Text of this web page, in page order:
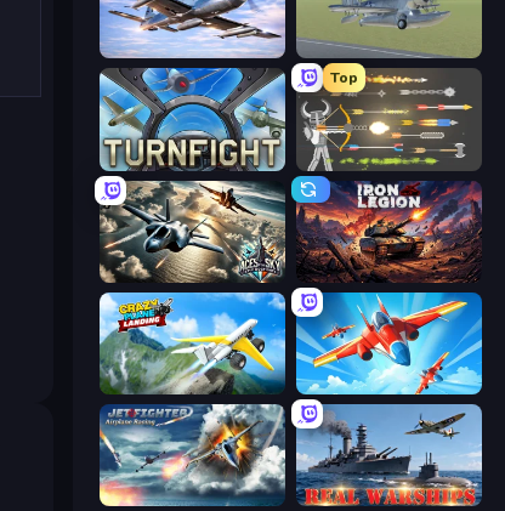
Fighter Aircraft Pilot 3D Flight Simulator
Turnfight
Top
Ragdoll Archers
Aces of the Sky: Epic Dogfights Iron Legion
Crazy Plane Landing Pilot Royale: Battlegrounds
Jet Fighter Airplane Racing Real Warships